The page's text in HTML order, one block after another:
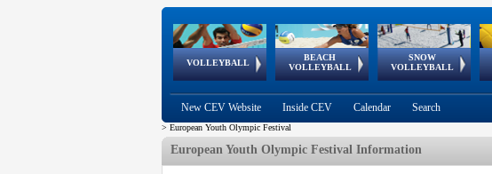
VOLLEYBALL
World Qualifications
BEACH
VOLLEYBALL
FIVB/CEV World Tour
Continental
Cup
SNOW
VOLLEYBALL
EuroSnowVolley
European
Tour
European
Championships
European
Games
European Youth
Olympic Festival
New CEV Website Inside CEV Calendar Search
> European Youth Olympic Festival
European Youth Olympic Festival Information